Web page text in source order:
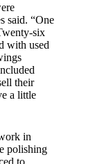
said. “One
six
with used
their
a little
in
polishing
to